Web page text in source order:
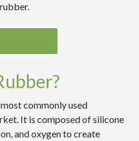
commonly used
It is composed of silicone
and oxygen to create